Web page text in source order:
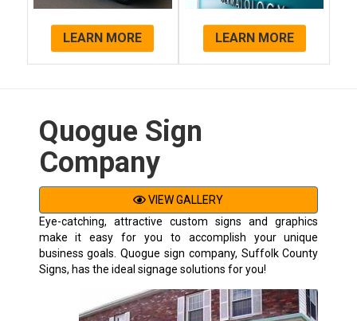
LEARN MORE LEARN MORE
Quogue Sign
Company
VIEW GALLERY
Eye-catching, attractive custom signs and graphics
make it easy for you to accomplish your unique
business goals. Quogue sign company, Suffolk County
Signs, has the ideal signage solutions for you!